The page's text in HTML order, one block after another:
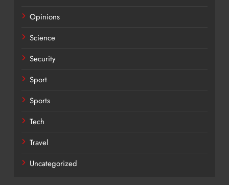
Opinions
Science
Security
Sport
Sports
Tech
Travel
Uncategorized